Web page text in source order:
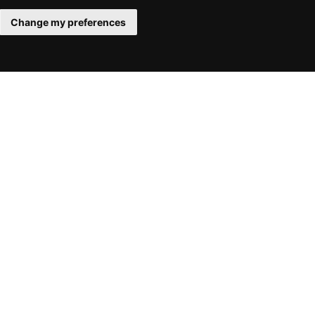
Change my preferences